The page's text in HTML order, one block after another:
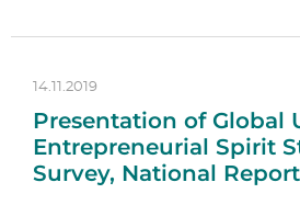
14.11.2019
Presentation of Global
Entrepreneurial Spirit
Survey, National